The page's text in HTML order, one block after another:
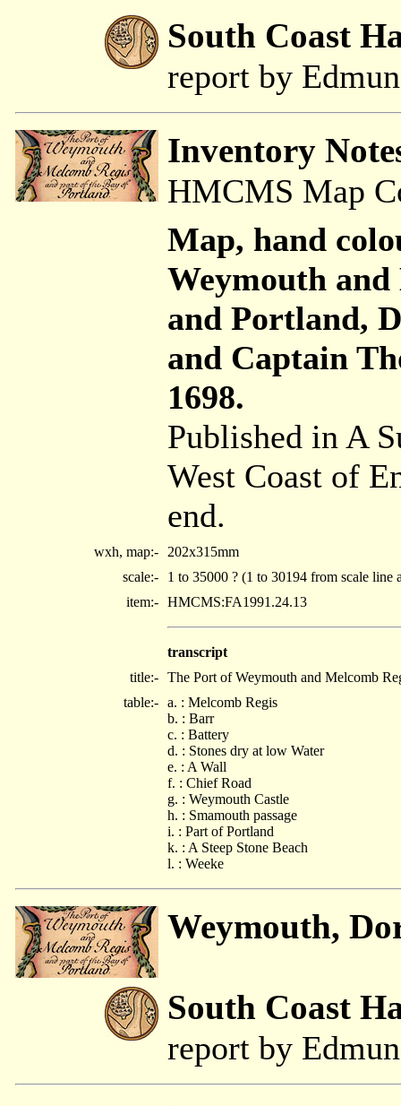
South Coast
report by
Inventory
HMCMS Map
Map, hand
Weymouth
and Portland,
and Captain
1698.
Published in A
West Coast of
end.
wxh, map:-
202x315mm
scale:-
1 to 35000 ? (1 to 30194 from scale line
item:- HMCMS:FA1991.24.13
transcript
title:- The Port of Weymouth and Melcomb
table:- a. : Melcomb Regis
b. : Barr
c. : Battery
d. : Stones dry at low Water
e. : A Wall
f. : Chief Road
g. : Weymouth Castle
h. : Smamouth passage
i. : Part of Portland
k. : A Steep Stone Beach
l. : Weeke
Weymouth,
South Coast
report by